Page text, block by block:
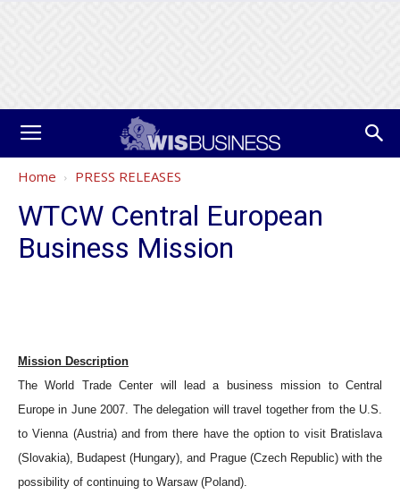
Home PRESS RELEASES
WTCW Central European
Business Mission
Mission Description
The World Trade Center will lead a business mission to Central
Europe in June 2007. The delegation will travel together from the U.S.
to Vienna (Austria) and from there have the option to visit Bratislava
(Slovakia), Budapest (Hungary), and Prague (Czech Republic) with the
possibility of continuing to Warsaw (Poland).